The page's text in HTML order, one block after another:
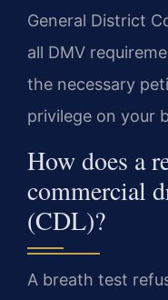
General District
all DMV
the necessary
privilege on your
How does a
commercial
(CDL)?
A breath test